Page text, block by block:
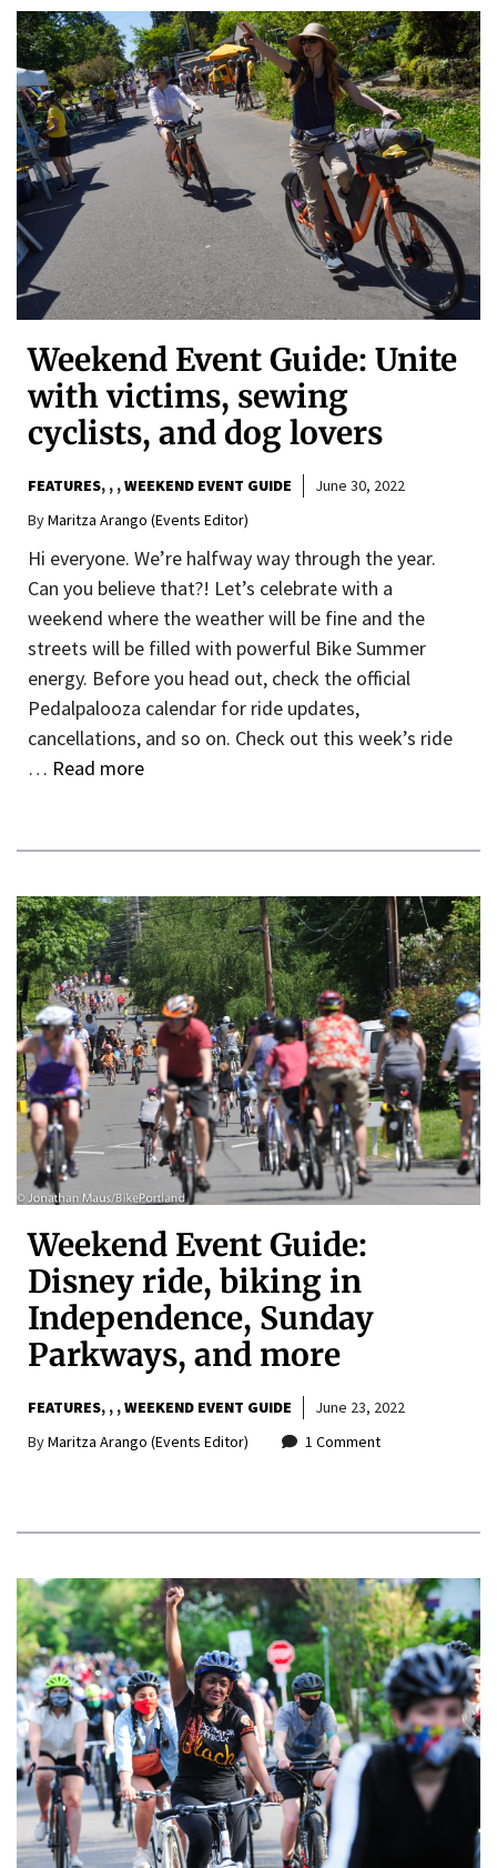
Weekend Event Guide: Unite
with victims, sewing
cyclists, and dog lovers
FEATURES , ,WEEKEND EVENT GUIDE
June 30, 2022
ByMaritza Arango (Events Editor)
Hi everyone. We’re halfway way through the year.
Can you believe that?! Let’s celebrate with a
weekend where the weather will be fine and the
streets will be filled with powerful Bike Summer
energy. Before you head out, check the official
Pedalpalooza calendar for ride updates,
cancellations, and so on. Check out this week’s ride
… Read more
Weekend Event Guide:
Disney ride, biking in
Independence, Sunday
Parkways, and more
FEATURES , ,WEEKEND EVENT GUIDE
June 23, 2022
ByMaritza Arango (Events Editor) 1 Comment